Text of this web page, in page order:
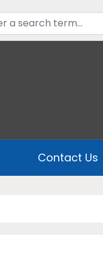
Contact Us